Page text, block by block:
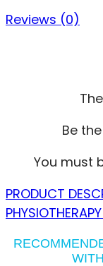
Reviews (0)
Be
You must
PRODUCT